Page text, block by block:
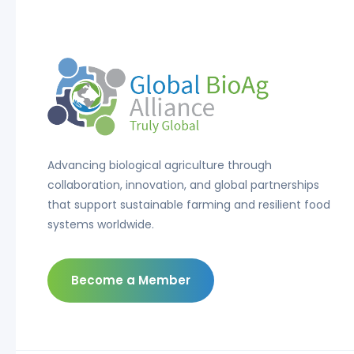
Advancing biological agriculture through
collaboration, innovation, and global partnerships
that support sustainable farming and resilient food
systems worldwide.
Become a Member